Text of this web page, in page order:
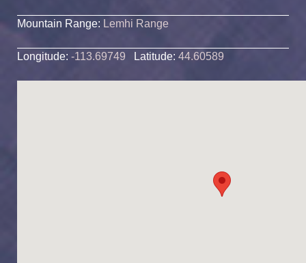
Mountain Range: Lemhi Range
Longitude: -113.69749 Latitude: 44.60589